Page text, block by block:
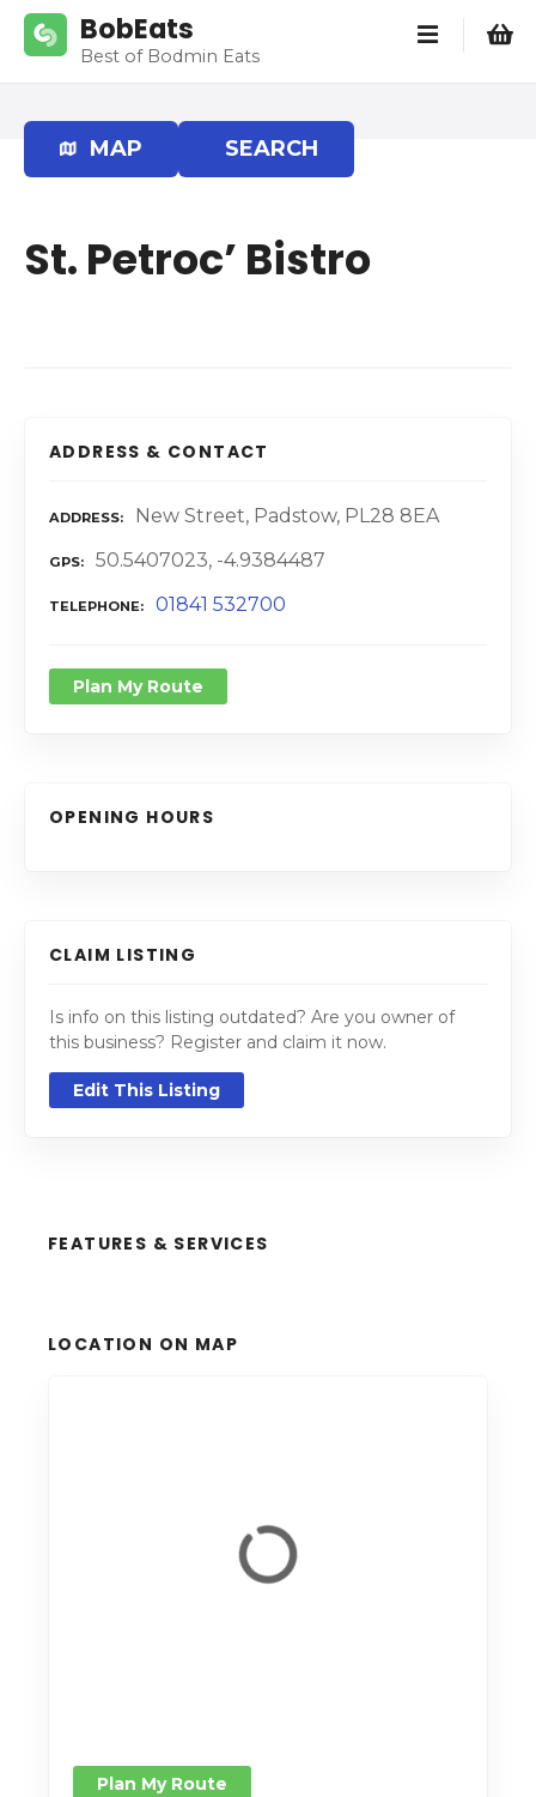
BobEats
Best of Bodmin Eats
MAP SEARCH
St. Petroc’ Bistro
ADDRESS & CONTACT
ADDRESS New Street, Padstow, PL28 8EA
GPS 50.5407023, -4.9384487
TELEPHONE 01841 532700
Plan My Route
OPENING HOURS
CLAIM LISTING
Is info on this listing outdated? Are you owner of
this business? Register and claim it now.
Edit This Listing
FEATURES & SERVICES
LOCATION ON MAP
Plan My Route